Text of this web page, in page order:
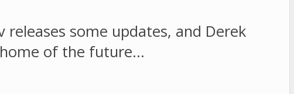
releases some updates, and Derek
of the future…